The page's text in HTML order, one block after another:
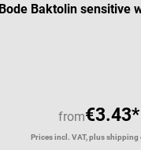
Bode Baktolin sensitive
from€3.43*
Prices incl. VAT, plus shipping